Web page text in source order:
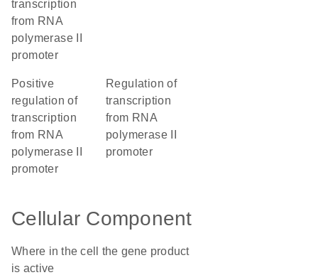
transcription
from RNA
polymerase II
promoter
positive
regulation of
transcription
from RNA
polymerase II
promoter
regulation of
transcription
from RNA
polymerase II
promoter
Cellular Component
Where in the cell the gene product
is active